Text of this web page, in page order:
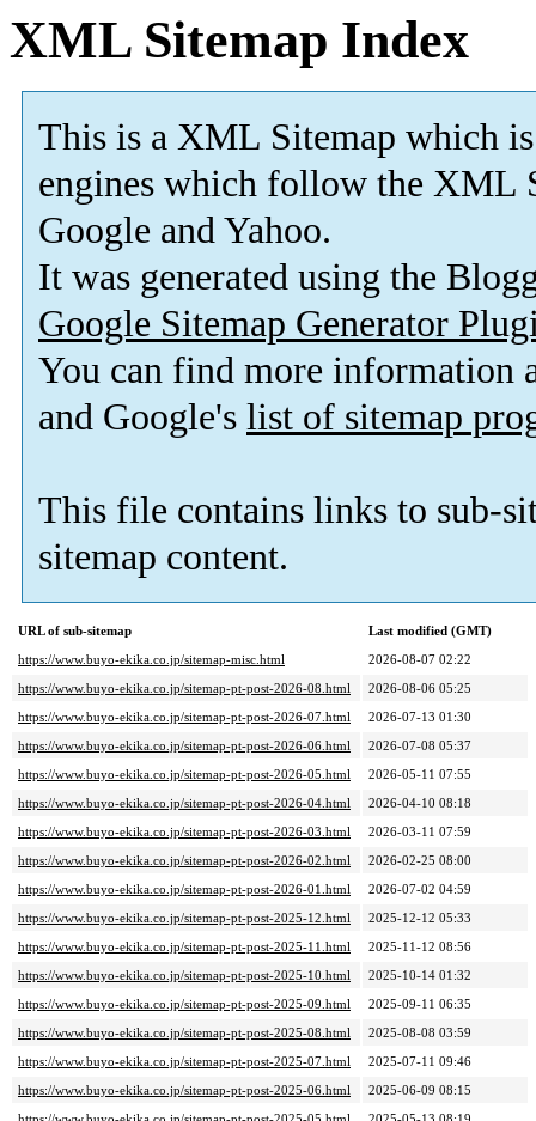
XML Sitemap Index
This is a XML Sitemap which is
engines which follow the XML
Google and Yahoo.
It was generated using the
Google Sitemap Generator
You can find more information
and Google's list of sitemap
This file contains links to sub-
sitemap content.
URL of sub-sitemap
Last modified (GMT)
https://www.buyo-ekika.co.jp/sitemap-misc.html
2026-08-07 02:22
https://www.buyo-ekika.co.jp/sitemap-pt-post-2026-08.html
2026-08-06 05:25
https://www.buyo-ekika.co.jp/sitemap-pt-post-2026-07.html
2026-07-13 01:30
https://www.buyo-ekika.co.jp/sitemap-pt-post-2026-06.html
2026-07-08 05:37
https://www.buyo-ekika.co.jp/sitemap-pt-post-2026-05.html
2026-05-11 07:55
https://www.buyo-ekika.co.jp/sitemap-pt-post-2026-04.html
2026-04-10 08:18
https://www.buyo-ekika.co.jp/sitemap-pt-post-2026-03.html
2026-03-11 07:59
https://www.buyo-ekika.co.jp/sitemap-pt-post-2026-02.html
2026-02-25 08:00
https://www.buyo-ekika.co.jp/sitemap-pt-post-2026-01.html
2026-07-02 04:59
https://www.buyo-ekika.co.jp/sitemap-pt-post-2025-12.html
2025-12-12 05:33
https://www.buyo-ekika.co.jp/sitemap-pt-post-2025-11.html
2025-11-12 08:56
https://www.buyo-ekika.co.jp/sitemap-pt-post-2025-10.html
2025-10-14 01:32
https://www.buyo-ekika.co.jp/sitemap-pt-post-2025-09.html
2025-09-11 06:35
https://www.buyo-ekika.co.jp/sitemap-pt-post-2025-08.html
2025-08-08 03:59
https://www.buyo-ekika.co.jp/sitemap-pt-post-2025-07.html
2025-07-11 09:46
https://www.buyo-ekika.co.jp/sitemap-pt-post-2025-06.html
2025-06-09 08:15